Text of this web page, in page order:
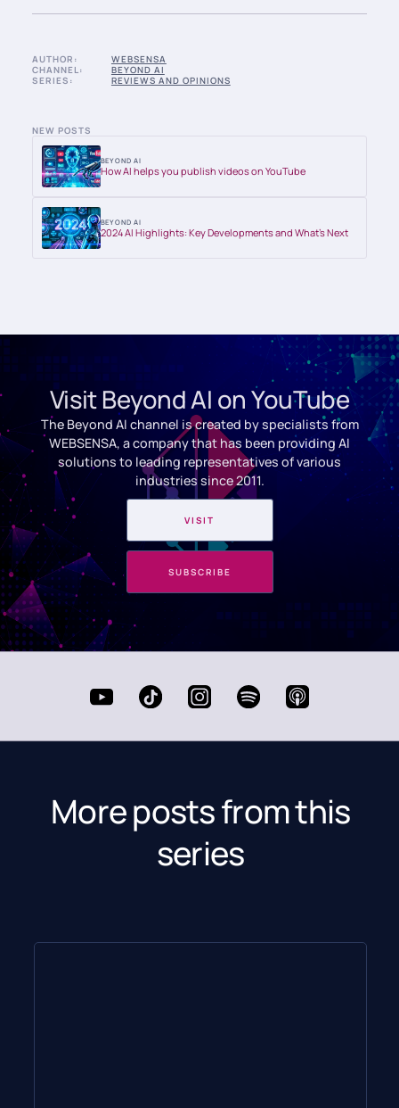
AUTHOR:
WEBSENSA
CHANNEL:
BEYOND AI
SERIES:
REVIEWS AND OPINIONS
NEW POSTS
BEYOND AI
How AI helps you publish videos on YouTube
BEYOND AI
2024 AI Highlights: Key Developments and What’s Next
Visit Beyond AI on YouTube
The Beyond AI channel is created by specialists from
WEBSENSA, a company that has been providing AI
solutions to leading representatives of various
industries since 2011.
VISIT
SUBSCRIBE
More posts from this
series